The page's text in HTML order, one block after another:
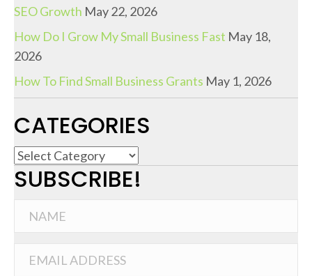
SEO Growth May 22, 2026
How Do I Grow My Small Business Fast May 18,
2026
How To Find Small Business Grants May 1, 2026
CATEGORIES
C
a
SUBSCRIBE!